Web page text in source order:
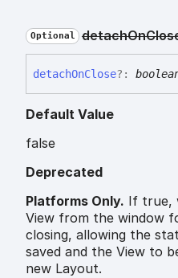
Optional detachOn
detachOnClose?:
Default Value
false
Deprecated
Platforms Only. If true,
View from the window
closing, allowing the
saved and the View to
new Layout.